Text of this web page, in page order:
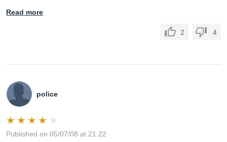
Read more
2 4
police
Published on 05/07/08 at 21:22